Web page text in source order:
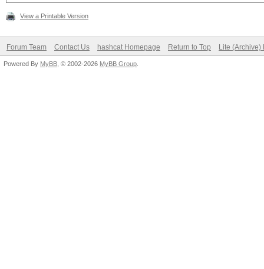
View a Printable Version
Forum Team Contact Us hashcat Homepage Return to Top Lite (Archive)
Powered By MyBB , © 2002-2026 MyBB Group